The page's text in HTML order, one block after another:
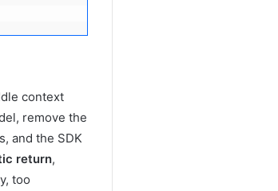
context
remove the
and the SDK
return,
too